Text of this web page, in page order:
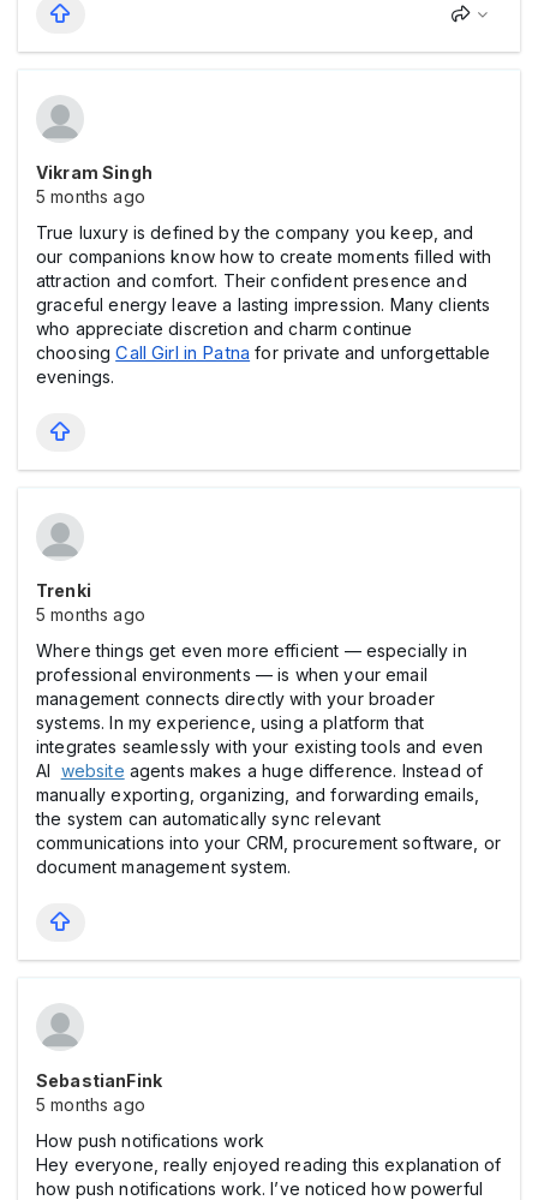
Vikram Singh
5 months ago
True luxury is defined by the company you keep, and
our companions know how to create moments filled with
attraction and comfort. Their confident presence and
graceful energy leave a lasting impression. Many clients
who appreciate discretion and charm continue
choosingCall Girl in Patna for private and unforgettable
evenings.
Trenki
5 months ago
Where things get even more efficient — especially in
professional environments — is when your email
management connects directly with your broader
systems. In my experience, using a platform that
integrates seamlessly with your existing tools and even
AI website agents makes a huge difference. Instead of
manually exporting, organizing, and forwarding emails,
the system can automatically sync relevant
communications into your CRM, procurement software, or
document management system.
SebastianFink
5 months ago
How push notifications work
Hey everyone, really enjoyed reading this explanation of
how push notifications work. I’ve noticed how powerful